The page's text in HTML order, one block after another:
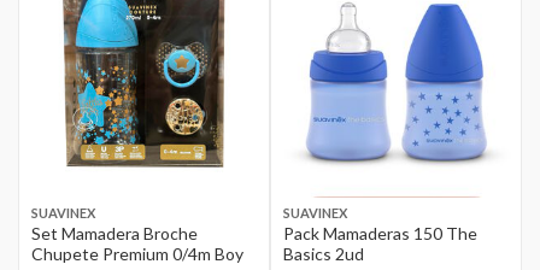
SUAVINEX
Set Mamadera Broche
Chupete Premium 0/4m Boy
SUAVINEX
Pack Mamaderas 150 The
Basics 2ud